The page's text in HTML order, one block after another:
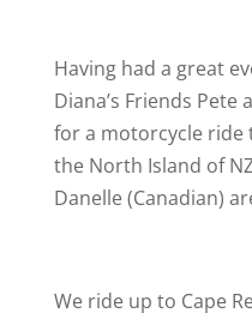
Having had a great
Diana’s Friends Pete
for a motorcycle
the North Island of
Danelle (Canadian)
We ride up to Cape